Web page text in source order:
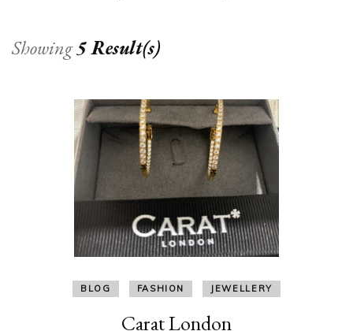
Showing5 Result(s)
BLOG FASHION JEWELLERY
Carat London